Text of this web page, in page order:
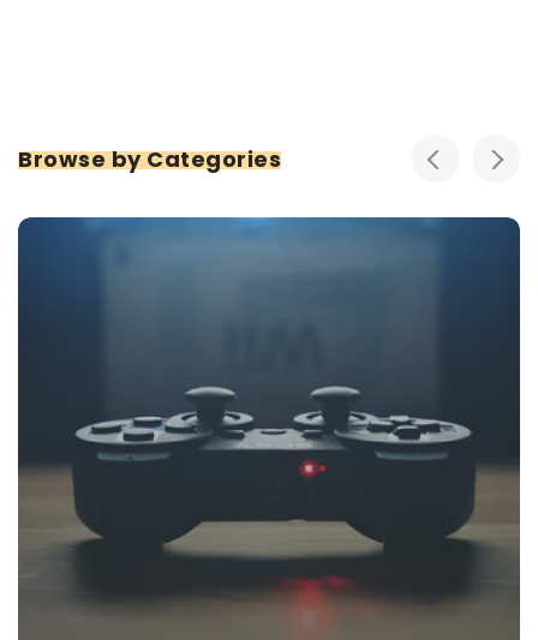
Browse by Categories